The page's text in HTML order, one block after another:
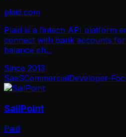
plaid.com
Plaid is a fintech API platform
connect with bank accounts
balance ch...
Since 2013
SaaSCommercialDeveloper-
SailPoint
Paid